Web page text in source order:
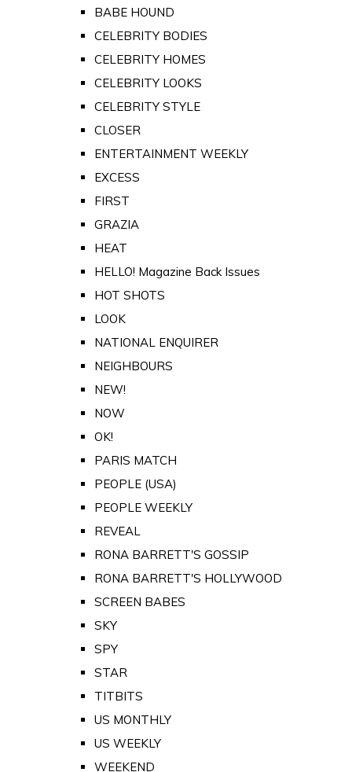
BABE HOUND
CELEBRITY BODIES
CELEBRITY HOMES
CELEBRITY LOOKS
CELEBRITY STYLE
CLOSER
ENTERTAINMENT WEEKLY
EXCESS
FIRST
GRAZIA
HEAT
HELLO! Magazine Back Issues
HOT SHOTS
LOOK
NATIONAL ENQUIRER
NEIGHBOURS
NEW!
NOW
OK!
PARIS MATCH
PEOPLE (USA)
PEOPLE WEEKLY
REVEAL
RONA BARRETT'S GOSSIP
RONA BARRETT'S HOLLYWOOD
SCREEN BABES
SKY
SPY
STAR
TITBITS
US MONTHLY
US WEEKLY
WEEKEND